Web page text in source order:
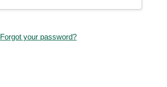
Forgot your password?